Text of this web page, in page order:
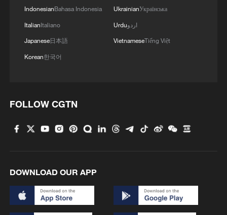
How Gen Z sees the world: Vietnamese
Xinjiang
Russian vlogger explores China's digital
MORE FROM CGTN
IndonesianBahasa Indonesia
ItalianItaliano
Japanese日本語
Korean한국어
UkrainianУкраїнська
Urduاردو
VietnameseTiếng Việt
FOLLOW CGTN
DOWNLOAD OUR APP